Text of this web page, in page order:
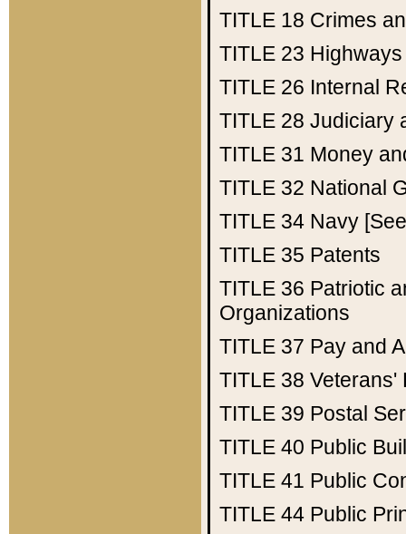
TITLE 18 Crimes
TITLE 23 Highways
TITLE 26 Internal
TITLE 28 Judiciary
TITLE 31 Money
TITLE 32 National
TITLE 34 Navy
TITLE 35 Patents
TITLE 36 Patriotic
Organizations
TITLE 37 Pay and
TITLE 38 Veterans'
TITLE 39 Postal
TITLE 40 Public
TITLE 41 Public
TITLE 44 Public